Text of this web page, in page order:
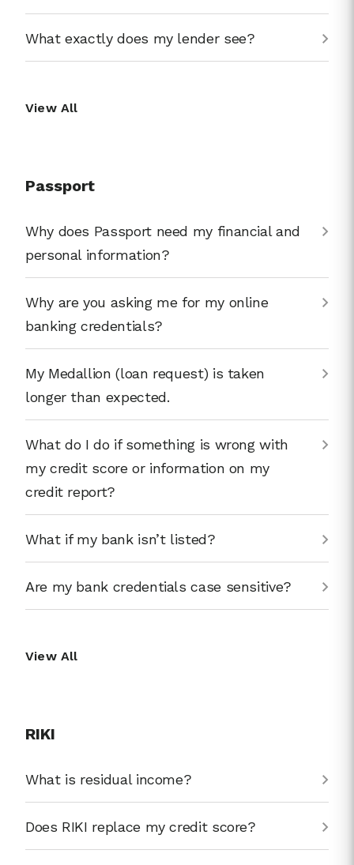
What exactly does my lender see?
View All
Passport
Why does Passport need my financial and
personal information?
Why are you asking me for my online
banking credentials?
My Medallion (loan request) is taken
longer than expected.
What do I do if something is wrong with
my credit score or information on my
credit report?
What if my bank isn’t listed?
Are my bank credentials case sensitive?
View All
RIKI
What is residual income?
Does RIKI replace my credit score?